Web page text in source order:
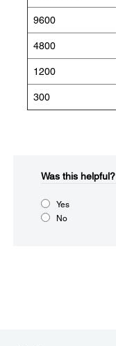
9600
4800
1200
300
Was this helpful?​
Yes
No